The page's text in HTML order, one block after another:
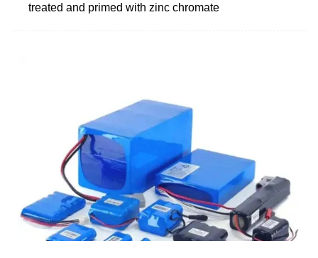
treated and primed with zinc chromate